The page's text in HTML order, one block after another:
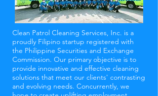
Clean Patrol Cleaning Services, Inc. is a
proudly Filipino startup registered with
the Philippine Securities and Exchange
Commission. Our primary objective is to
provide innovative and effective cleaning
solutions that meet our clients' contrasting
and evolving needs. Concurrently, we